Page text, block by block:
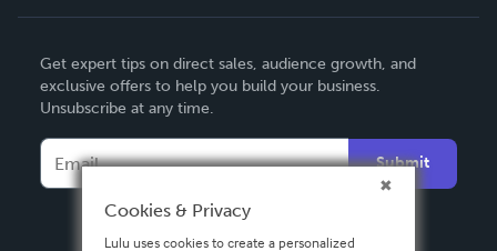
Deutsch
Français
Español
Get expert tips on direct sales, audience growth, and
exclusive offers to help you build your business.
Unsubscribe at any time.
Submit
Cookies & Privacy
Lulu uses cookies to create a personalized